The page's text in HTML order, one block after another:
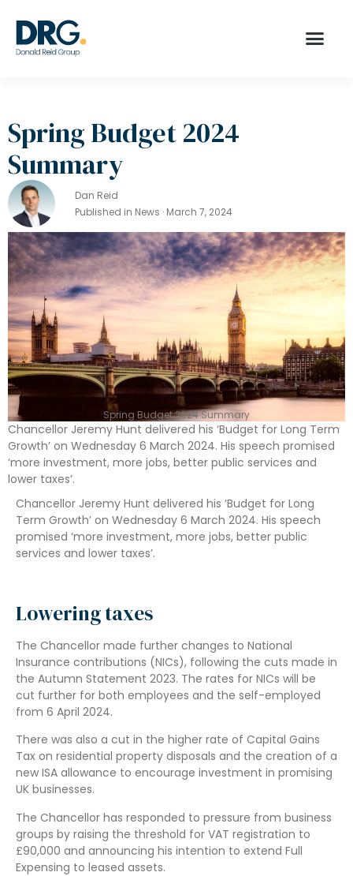
Spring Budget 2024
Summary
Dan Reid
Published in News · March 7, 2024
Spring Budget 2024 Summary
Chancellor Jeremy Hunt delivered his ‘Budget for Long Term
Growth’ on Wednesday 6 March 2024. His speech promised
‘more investment, more jobs, better public services and
lower taxes’.
Chancellor Jeremy Hunt delivered his ‘Budget for Long
Term Growth’ on Wednesday 6 March 2024. His speech
promised ‘more investment, more jobs, better public
services and lower taxes’.
Lowering taxes
The Chancellor made further changes to National
Insurance contributions (NICs), following the cuts made in
the Autumn Statement 2023. The rates for NICs will be
cut further for both employees and the self-employed
from 6 April 2024.
There was also a cut in the higher rate of Capital Gains
Tax on residential property disposals and the creation of a
new ISA allowance to encourage investment in promising
UK businesses.
The Chancellor has responded to pressure from business
groups by raising the threshold for VAT registration to
£90,000 and announcing his intention to extend Full
Expensing to leased assets.